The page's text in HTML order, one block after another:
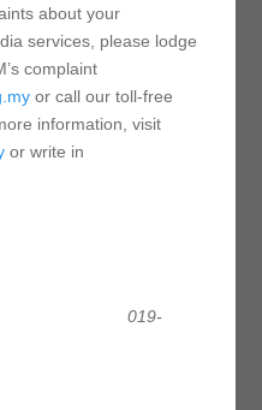
about your
services, please lodge
complaint
or call our toll-free
information, visit
or write in